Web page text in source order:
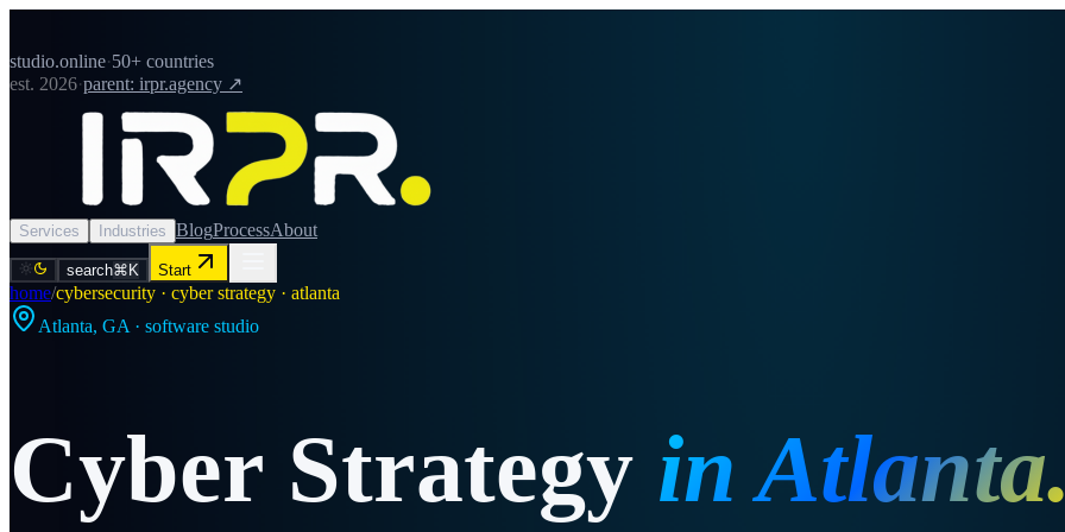
studio.online·50+ countries
est. 2026·parent: irpr.agency ↗
Services Industries BlogProcessAbout
search⌘K Start
home/cybersecurity · cyber strategy · atlanta
Atlanta, GA · software studio
Cyber Strategy inAtlanta